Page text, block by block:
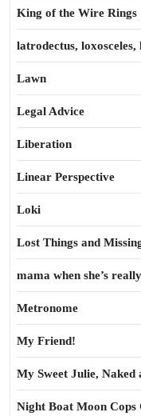
King of the Wire Rings
latrodectus,
Lawn
Legal Advice
Liberation
Linear Perspective
Loki
Lost Things and
mama when she’s
Metronome
My Friend!
My Sweet Julie, Naked
Night Boat Moon Cops